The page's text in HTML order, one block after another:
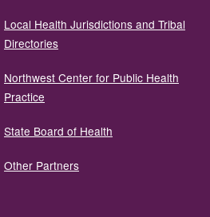
Local Health Jurisdictions and Tribal
Directories
Northwest Center for Public Health
Practice
State Board of Health
Other Partners